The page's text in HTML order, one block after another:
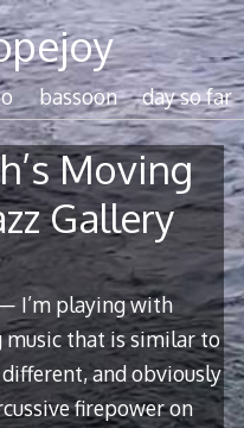
bassoon day so far
Moving
Gallery
I’m playing with
music that is similar to
and obviously
firepower on